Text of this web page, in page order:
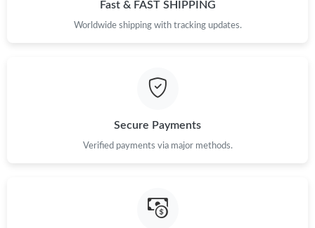
Fast & FAST SHIPPING
Worldwide shipping with tracking updates.
Secure Payments
Verified payments via major methods.